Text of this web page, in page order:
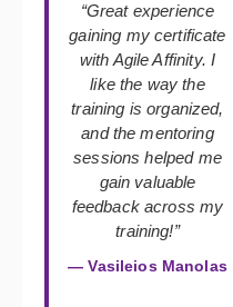
“Great experience
gaining my certificate
with Agile Affinity. I
like the way the
training is organized,
and the mentoring
sessions helped me
gain valuable
feedback across my
training!”
— Vasileios Manolas